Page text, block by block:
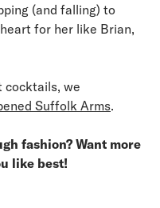
(and falling) to
for her like Brian,
cocktails, we
Suffolk Arms.
fashion? Want more
like best!